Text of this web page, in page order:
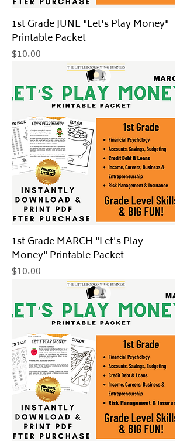
1st Grade JUNE "Let's Play Money"
Printable Packet
Price
$10.00
1st Grade MARCH "Let's Play
Money" Printable Packet
Price
$10.00